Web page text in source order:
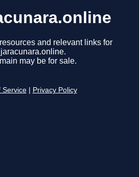
and relevant links for
may be for sale.
Service Privacy Policy